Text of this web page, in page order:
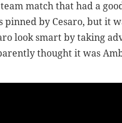
match that had a
by Cesaro, but it
look smart by taking
thought it was